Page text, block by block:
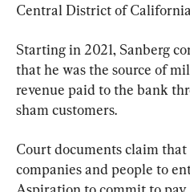
Central District of
Starting in 2021, Sanberg
that he was the source of
revenue paid to the bank
sham customers.
Court documents claim
companies and people to